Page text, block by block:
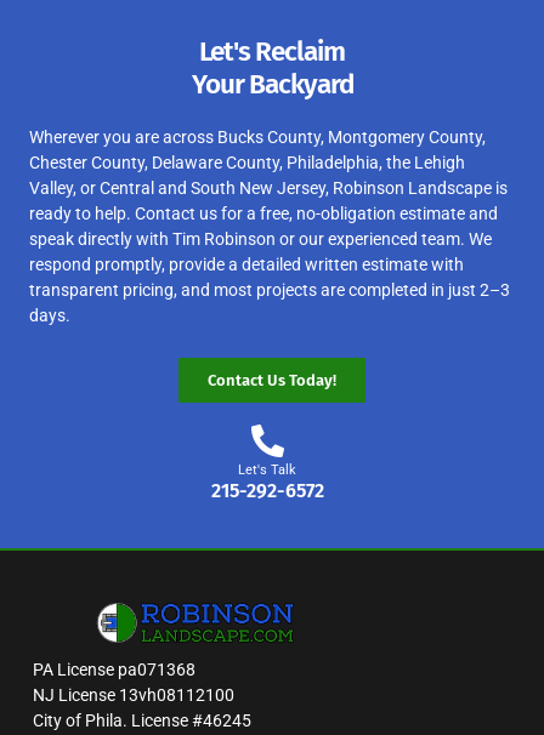
Let's Reclaim
Your Backyard
Wherever you are across Bucks County, Montgomery County,
Chester County, Delaware County, Philadelphia, the Lehigh
Valley, or Central and South New Jersey, Robinson Landscape is
ready to help. Contact us for a free, no-obligation estimate and
speak directly with Tim Robinson or our experienced team. We
respond promptly, provide a detailed written estimate with
transparent pricing, and most projects are completed in just 2–3
days.
Contact Us Today!
Let's Talk
215-292-6572
PA License pa071368
NJ License 13vh08112100
City of Phila. License #46245